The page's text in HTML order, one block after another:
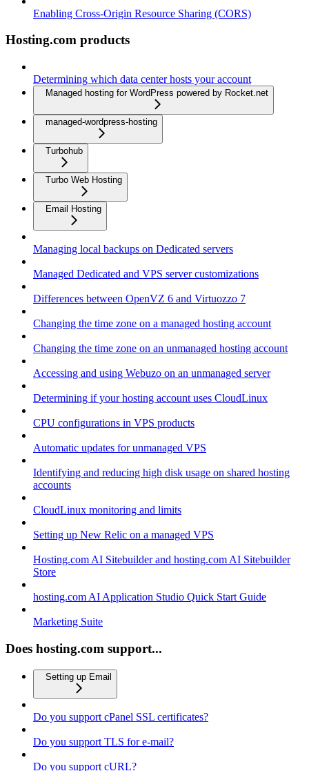
Enabling Cross-Origin Resource Sharing (CORS)
Hosting.com products
Determining which data center hosts your account
Managed hosting for WordPress powered by Rocket.net
managed-wordpress-hosting
Turbohub
Turbo Web Hosting
Email Hosting
Managing local backups on Dedicated servers
Managed Dedicated and VPS server customizations
Differences between OpenVZ 6 and Virtuozzo 7
Changing the time zone on a managed hosting account
Changing the time zone on an unmanaged hosting account
Accessing and using Webuzo on an unmanaged server
Determining if your hosting account uses CloudLinux
CPU configurations in VPS products
Automatic updates for unmanaged VPS
Identifying and reducing high disk usage on shared hosting
accounts
CloudLinux monitoring and limits
Setting up New Relic on a managed VPS
Hosting.com AI Sitebuilder and hosting.com AI Sitebuilder
Store
hosting.com AI Application Studio Quick Start Guide
Marketing Suite
Does hosting.com support...
Setting up Email
Do you support cPanel SSL certificates?
Do you support TLS for e-mail?
Do you support cURL?